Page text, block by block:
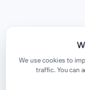
We use cookies to
traffic. You can